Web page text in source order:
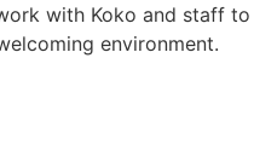
with Koko and staff to
environment.